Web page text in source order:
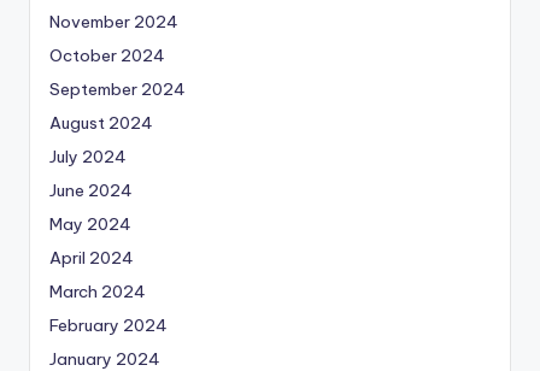
November 2024
October 2024
September 2024
August 2024
July 2024
June 2024
May 2024
April 2024
March 2024
February 2024
January 2024